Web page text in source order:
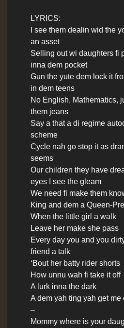
LYRICS:
I see them dealin wid the
an asset
Selling out wi daughters fi
inna dem pocket
Gun the yute dem lock it
in dem teens
No English, Mathematics,
them jeans
Say a that a di regime
scheme
Cycle nah go stop it as
seems
Our children they have
eyes I see the gleam
We need fi make them
King and dem a Queen-
When the little girl a walk
Leave her make she pass
Every day you and you
friend a talk
‘Bout her batty rider shorts
How unnu wah fi take it off
A lurk inna the dark
A dem yah ting yah get me
–
Mommy where is your